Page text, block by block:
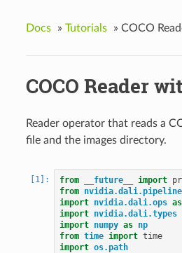
Docs » Tutorials » COCO
COCO Reader
Reader operator that reads a
file and the images directory.
from __future__ import
from nvidia.dali.pipeline
import nvidia.dali.ops as
import nvidia.dali.types
import numpy as np
from time import time
import os.path